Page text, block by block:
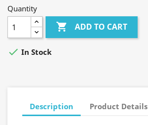
Quantity
 ADD TO CART
 In Stock
Description Product Details